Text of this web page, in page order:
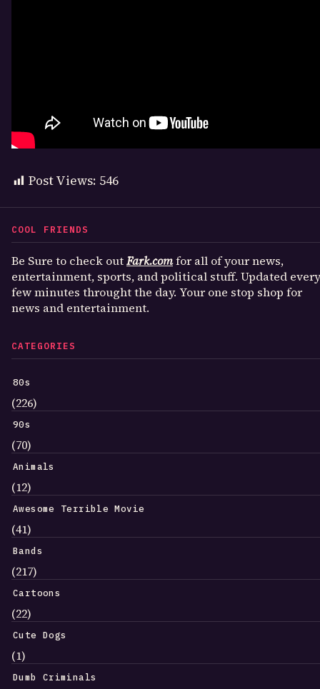
COOL FRIENDS
Be Sure to check outFark.comfor all of your news,
entertainment, sports, and political stuff. Updated every
few minutes throught the day. Your one stop shop for
news and entertainment.
CATEGORIES
80s
(226)
90s
(70)
Animals
(12)
Awesome Terrible Movie
(41)
Bands
(217)
Cartoons
(22)
Cute Dogs
(1)
Dumb Criminals
Post Views: 546